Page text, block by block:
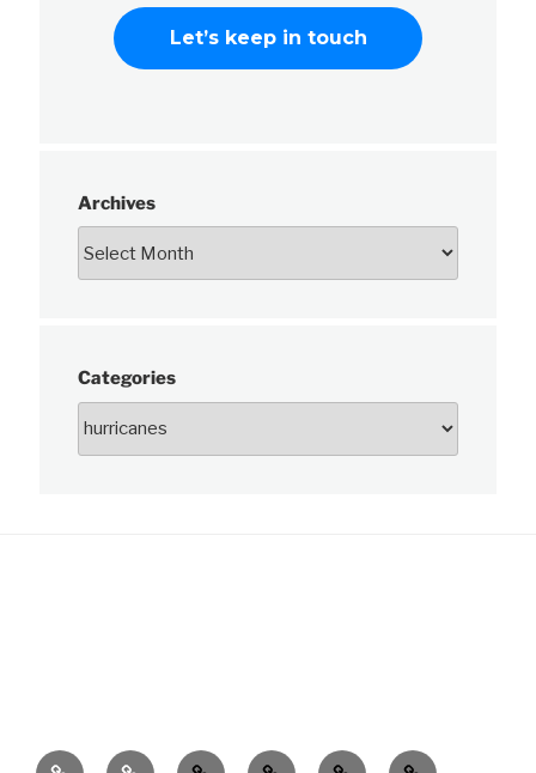
Archives
Categories
News About Charts Publications
Data